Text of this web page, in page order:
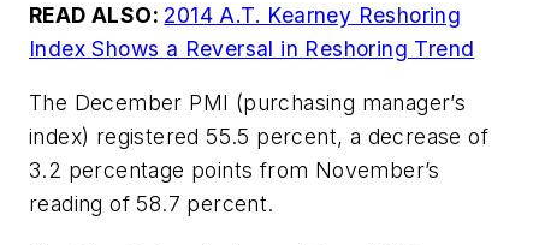
READ ALSO: 2014 A.T. Kearney Reshoring
Index Shows a Reversal in Reshoring Trend
The December PMI (purchasing manager’s
index) registered 55.5 percent, a decrease of
3.2 percentage points from November’s
reading of 58.7 percent.